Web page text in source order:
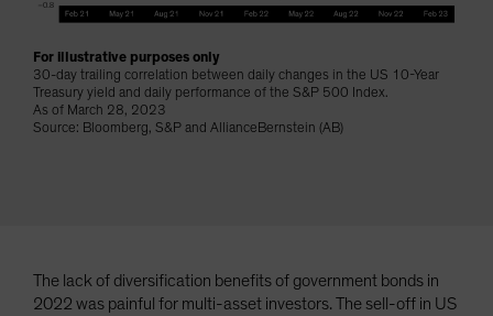
Taiwan - 台灣
UK
United States (US Citizens)
US (Non-US Citizens/NRC)
For illustrative purposes only
30-day trailing correlation between daily changes in the US 10-Year
Treasury yield and daily performance of the S&P 500 Index.
As of March 28, 2023
Source: Bloomberg, S&P and AllianceBernstein (AB)
The lack of diversification benefits of government bonds in
2022 was painful for multi-asset investors. The sell-off in US